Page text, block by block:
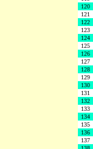
120
121
122
123
124
125
126
127
128
129
130
131
132
133
134
135
136
137